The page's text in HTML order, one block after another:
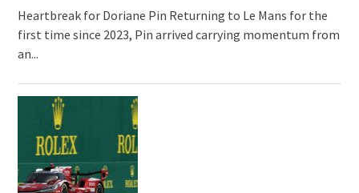
Heartbreak for Doriane Pin Returning to Le Mans for the
first time since 2023, Pin arrived carrying momentum from
an...